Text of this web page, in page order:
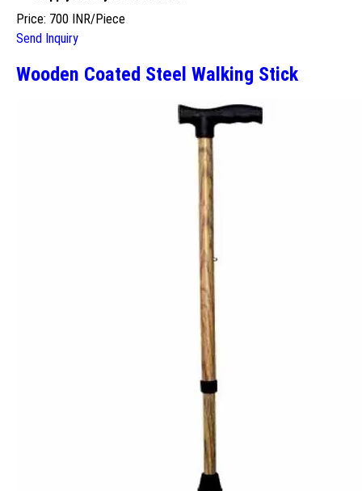
Price: 700 INR/Piece
Send Inquiry
Wooden Coated Steel Walking Stick